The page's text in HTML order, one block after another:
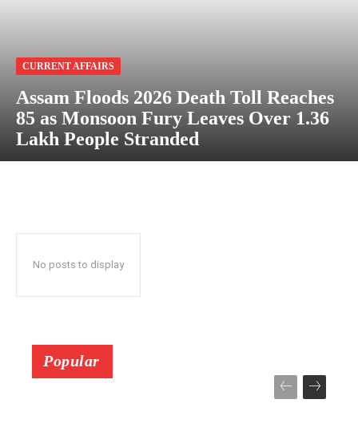
CURRENT AFFAIRS
Assam Floods 2026 Death Toll Reaches
85 as Monsoon Fury Leaves Over 1.36
Lakh People Stranded
No posts to display
Popular